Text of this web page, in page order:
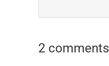
2 comments